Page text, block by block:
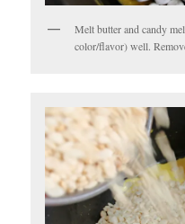
Melt butter and candy
color/flavor) well.